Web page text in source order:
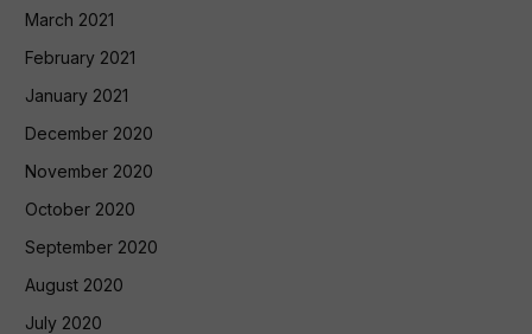
March 2021
February 2021
January 2021
December 2020
November 2020
October 2020
September 2020
August 2020
July 2020